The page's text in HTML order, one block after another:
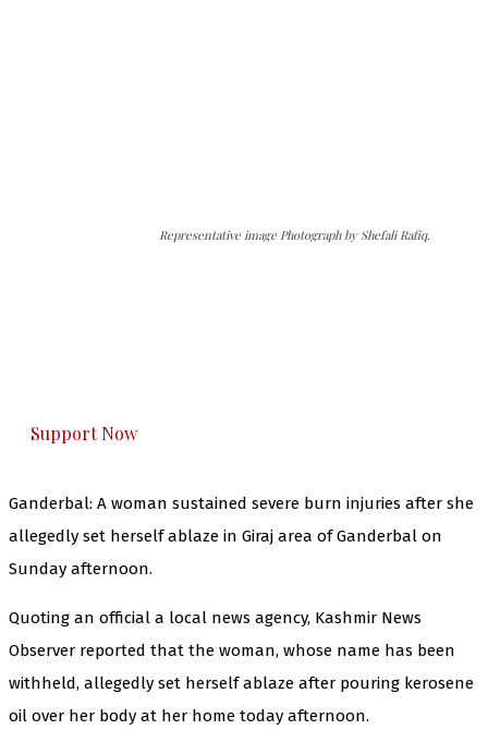
Representative image Photograph by Shefali Rafiq.
Support Now
Ganderbal: A woman sustained severe burn injuries after she
allegedly set herself ablaze in Giraj area of Ganderbal on
Sunday afternoon.
Quoting an official a local news agency, Kashmir News
Observer reported that the woman, whose name has been
withheld, allegedly set herself ablaze after pouring kerosene
oil over her body at her home today afternoon.